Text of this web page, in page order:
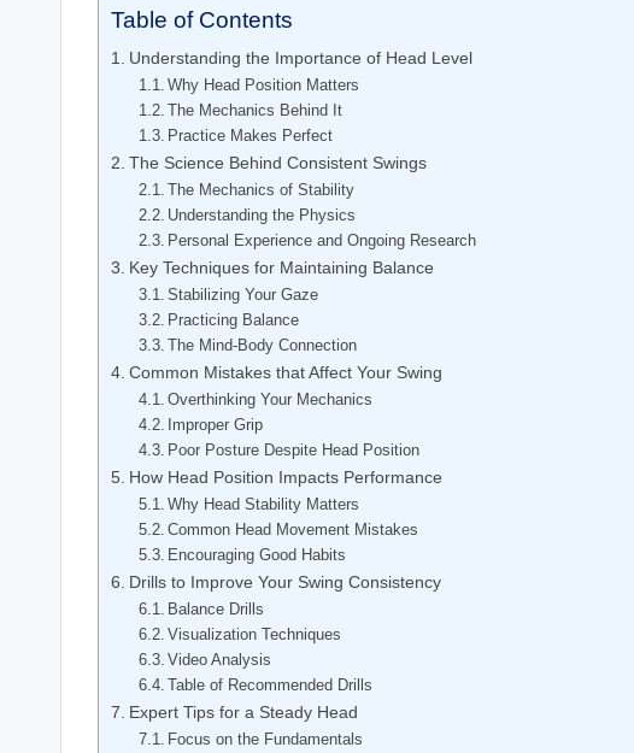
Table of Contents
Understanding the Importance of Head Level
Why Head Position Matters
The Mechanics Behind It
Practice Makes Perfect
The Science Behind Consistent Swings
The Mechanics of Stability
Understanding the Physics
Personal Experience and Ongoing Research
Key Techniques for Maintaining Balance
Stabilizing Your Gaze
Practicing Balance
The Mind-Body Connection
Common Mistakes that Affect Your Swing
Overthinking Your Mechanics
Improper Grip
Poor Posture Despite Head Position
How Head Position Impacts Performance
Why Head Stability Matters
Common Head Movement Mistakes
Encouraging Good Habits
Drills to Improve Your Swing Consistency
Balance Drills
Visualization Techniques
Video Analysis
Table of Recommended Drills
Expert Tips for a Steady Head
Focus on the Fundamentals